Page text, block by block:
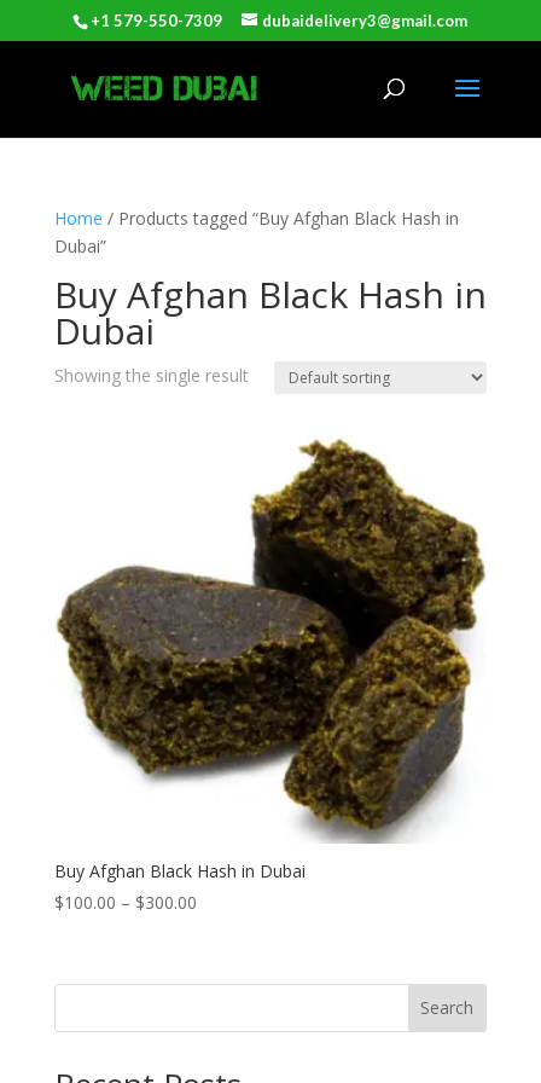
+1 579-550-7309 dubaidelivery3@gmail.com
Home / Products tagged “Buy Afghan Black Hash in
Dubai”
Buy Afghan Black Hash in
Dubai
Showing the single result
Buy Afghan Black Hash in Dubai
$100.00 – $300.00Price
through
Search